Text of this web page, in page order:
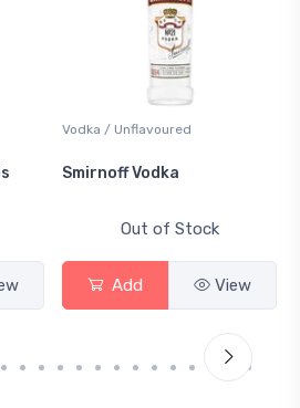
Vodka / Unflavoured
Smirnoff Vodka
Out of Stock
Add View